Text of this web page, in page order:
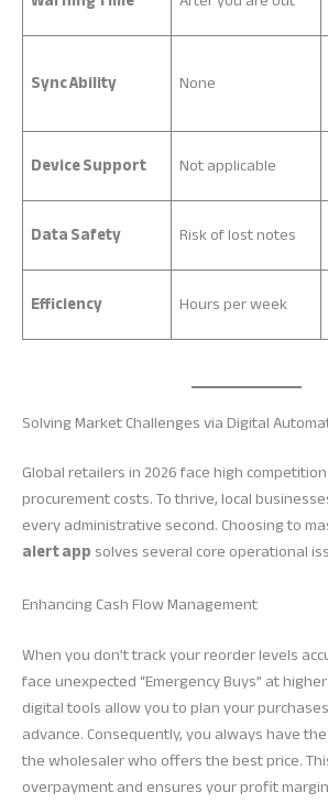
Sync Ability None
Device Support
Not applicable
Data Safety
Risk of lost notes
Efficiency
Hours per week
Solving Market Challenges via Digital
Global retailers in 2026 face high
procurement costs. To thrive, local
every administrative second. Choosing to
alert appsolves several core operational
Enhancing Cash Flow Management
When you don’t track your reorder levels
face unexpected “Emergency Buys” at
digital tools allow you to plan your
advance. Consequently, you always have
the wholesaler who offers the best price.
overpayment and ensures your profit